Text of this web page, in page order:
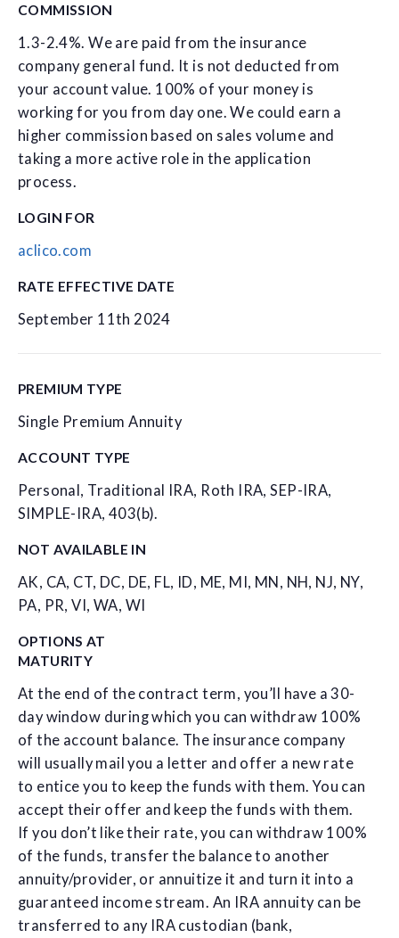
COMMISSION
1.3-2.4%. We are paid from the insurance
company general fund. It is not deducted from
your account value. 100% of your money is
working for you from day one. We could earn a
higher commission based on sales volume and
taking a more active role in the application
process.
LOGIN FOR
aclico.com
RATE EFFECTIVE DATE
September 11th 2024
PREMIUM TYPE
Single Premium Annuity
ACCOUNT TYPE
Personal, Traditional IRA, Roth IRA, SEP-IRA,
SIMPLE-IRA, 403(b).
NOT AVAILABLE IN
AK, CA, CT, DC, DE, FL, ID, ME, MI, MN, NH, NJ, NY,
PA, PR, VI, WA, WI
OPTIONS AT
MATURITY
At the end of the contract term, you’ll have a 30-
day window during which you can withdraw 100%
of the account balance. The insurance company
will usually mail you a letter and offer a new rate
to entice you to keep the funds with them. You can
accept their offer and keep the funds with them.
If you don’t like their rate, you can withdraw 100%
of the funds, transfer the balance to another
annuity/provider, or annuitize it and turn it into a
guaranteed income stream. An IRA annuity can be
transferred to any IRA custodian (bank,